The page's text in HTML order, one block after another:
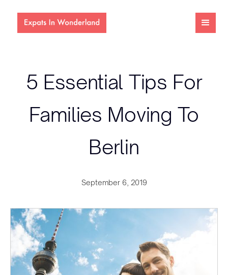
5 Essential Tips For
Families Moving To
Berlin
September 6, 2019